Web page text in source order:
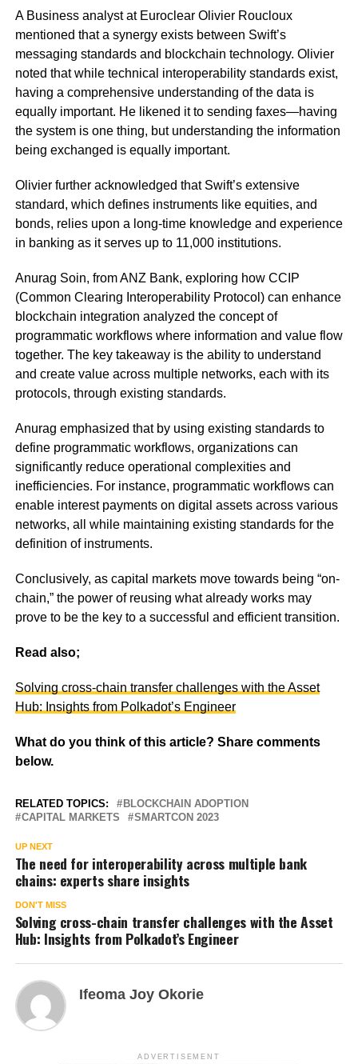
A Business analyst at Euroclear Olivier Roucloux
mentioned that a synergy exists between Swift’s
messaging standards and blockchain technology. Olivier
noted that while technical interoperability standards exist,
having a comprehensive understanding of the data is
equally important. He likened it to sending faxes—having
the system is one thing, but understanding the information
being exchanged is equally important.
Olivier further acknowledged that Swift’s extensive
standard, which defines instruments like equities, and
bonds, relies upon a long-time knowledge and experience
in banking as it serves up to 11,000 institutions.
Anurag Soin, from ANZ Bank, exploring how CCIP
(Common Clearing Interoperability Protocol) can enhance
blockchain integration analyzed the concept of
programmatic workflows where information and value flow
together. The key takeaway is the ability to understand
and create value across multiple networks, each with its
protocols, through existing standards.
Anurag emphasized that by using existing standards to
define programmatic workflows, organizations can
significantly reduce operational complexities and
inefficiencies. For instance, programmatic workflows can
enable interest payments on digital assets across various
networks, all while maintaining existing standards for the
definition of instruments.
Conclusively, as capital markets move towards being “on-
chain,” the power of reusing what already works may
prove to be the key to a successful and efficient transition.
Read also;
Solving cross-chain transfer challenges with the Asset
Hub: Insights from Polkadot’s Engineer
What do you think of this article? Share comments
below.
RELATED TOPICS:
BLOCKCHAIN ADOPTION
CAPITAL MARKETS
SMARTCON 2023
UP NEXT
The need for interoperability across multiple bank
chains: experts share insights
DON'T MISS
Solving cross-chain transfer challenges with the Asset
Hub: Insights from Polkadot’s Engineer
Ifeoma Joy Okorie
ADVERTISEMENT